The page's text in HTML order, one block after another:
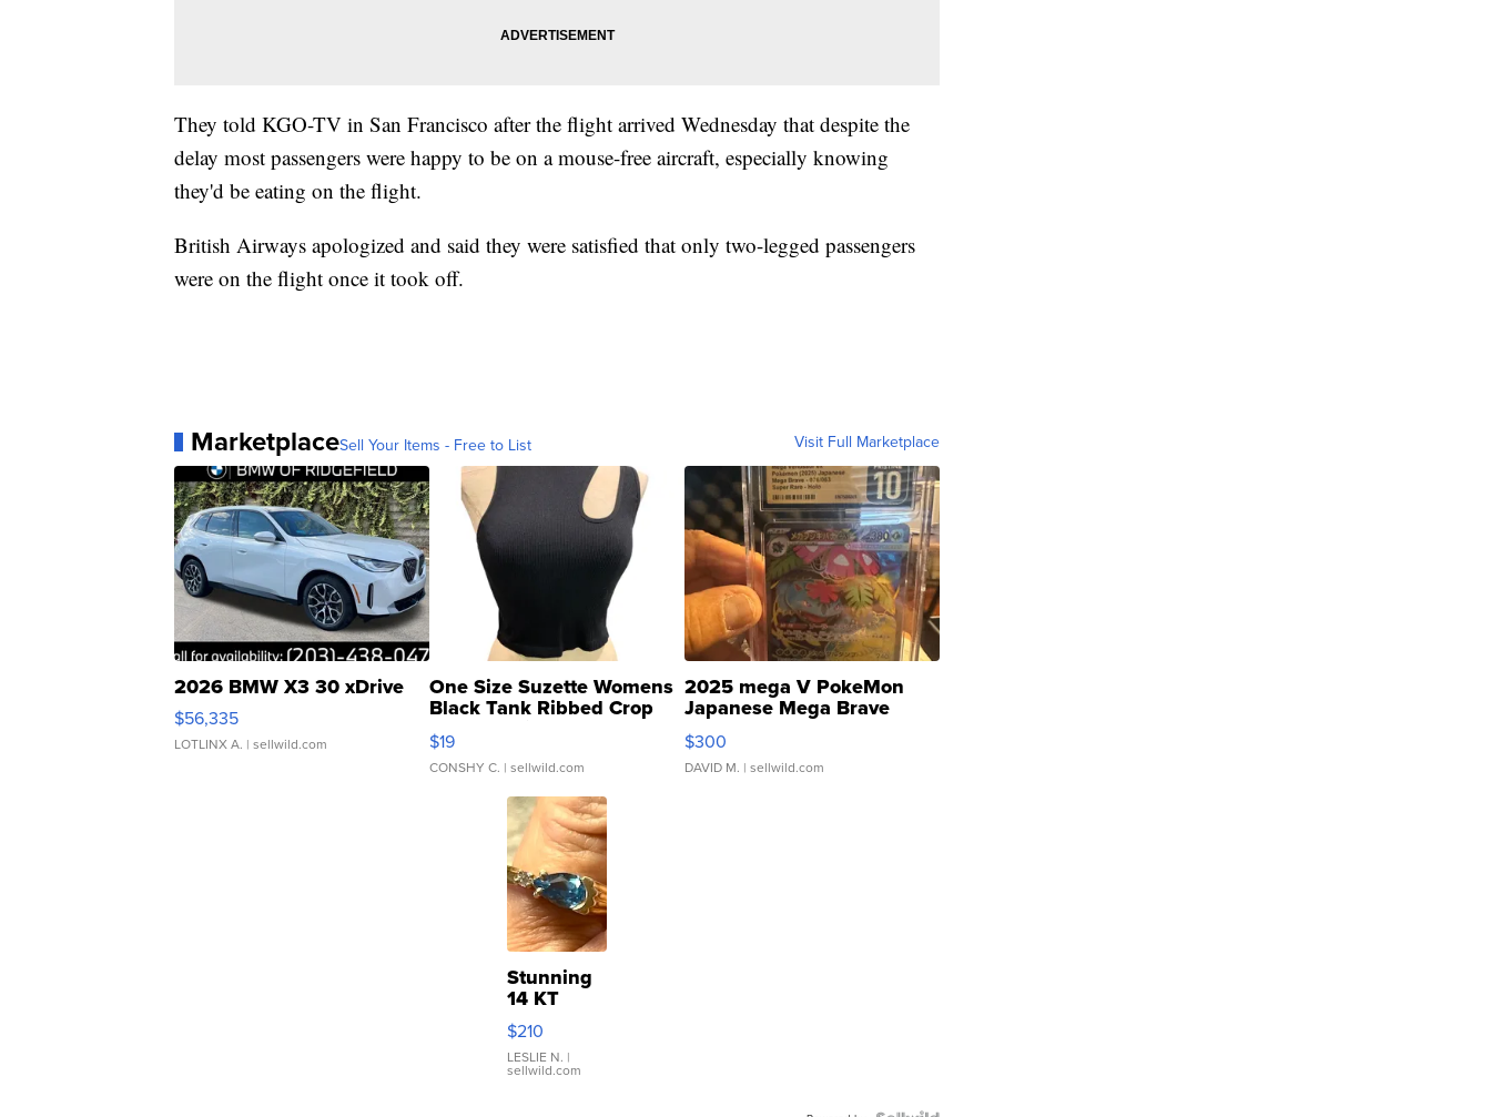
They told KGO-TV in San Francisco after the flight arrived Wednesday that despite the
delay most passengers were happy to be on a mouse-free aircraft, especially knowing
they'd be eating on the flight.
British Airways apologized and said they were satisfied that only two-legged passengers
were on the flight once it took off.
MarketplaceSell Your Items - Free to List Visit Full Marketplace
2026 BMW X3 30 xDrive
$56,335
LOTLINX A. | sellwild.com
One Size Suzette Womens
Black Tank Ribbed Crop
Asymmetrical ...
$19
CONSHY C. | sellwild.com
2025 mega V PokeMon
Japanese Mega Brave
076/063 Super Rare H...
$300
DAVID M. | sellwild.com
Stunning
14 KT
Yellow
Gold Ring
with Pear
Shaped
$210
LESLIE N. |
sellwild.com